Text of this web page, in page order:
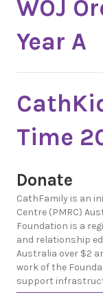
WOJ
Year A
Time
Donate
CathFamily is an
Centre (PMRC)
Foundation is a
and relationship
Australia over $2
work of the
support